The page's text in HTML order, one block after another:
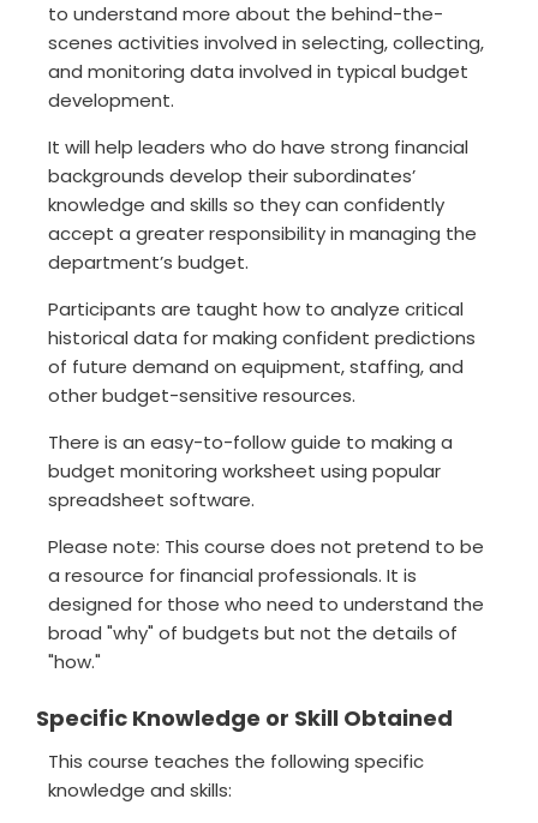
to understand more about the behind-the-
scenes activities involved in selecting, collecting,
and monitoring data involved in typical budget
development.
It will help leaders who do have strong financial
backgrounds develop their subordinates’
knowledge and skills so they can confidently
accept a greater responsibility in managing the
department’s budget.
Participants are taught how to analyze critical
historical data for making confident predictions
of future demand on equipment, staffing, and
other budget-sensitive resources.
There is an easy-to-follow guide to making a
budget monitoring worksheet using popular
spreadsheet software.
Please note: This course does not pretend to be
a resource for financial professionals. It is
designed for those who need to understand the
broad "why" of budgets but not the details of
"how."
Specific Knowledge or Skill Obtained
This course teaches the following specific
knowledge and skills: